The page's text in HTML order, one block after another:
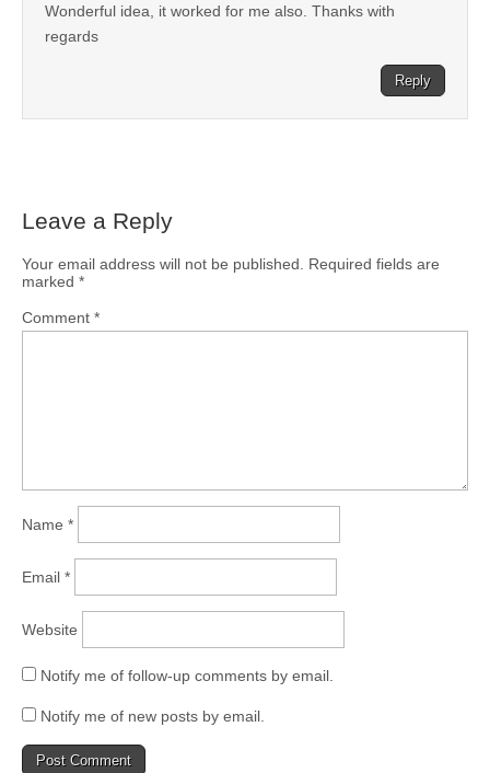
Wonderful idea, it worked for me also. Thanks with
regards
Reply
Leave a Reply
Your email address will not be published. Required fields are
marked *
Comment *
Name *
Email *
Website
Notify me of follow-up comments by email.
Notify me of new posts by email.